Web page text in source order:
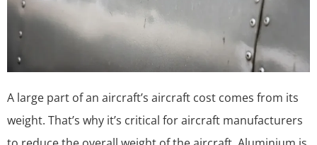
A large part of an aircraft’s aircraft cost comes from its
weight. That’s why it’s critical for aircraft manufacturers